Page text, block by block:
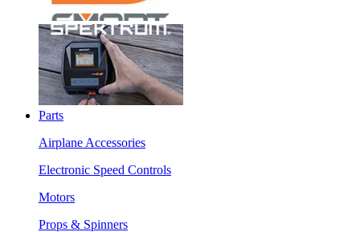
Parts
Airplane Accessories
Electronic Speed Controls
Motors
Props & Spinners